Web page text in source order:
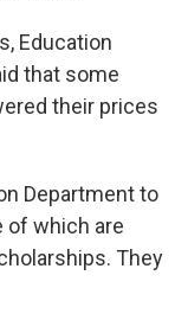
Education
that some
their prices
Department to
of which are
They